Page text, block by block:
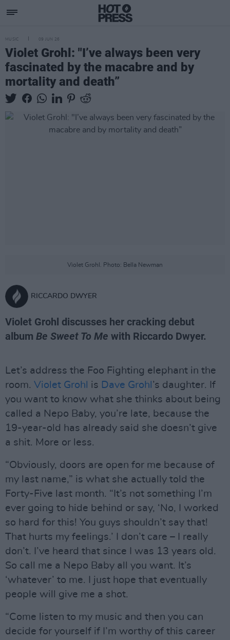
MUSIC 09 JUN 26
Violet Grohl: "I’ve always been very
fascinated by the macabre and by
mortality and death”
Violet Grohl. Photo: Bella Newman
RICCARDO DWYER
Violet Grohl discusses her cracking debut
album Be Sweet To Me with Riccardo Dwyer.
Let’s address the Foo Fighting elephant in the
room. Violet Grohl is Dave Grohl ’s daughter. If
you want to know what she thinks about being
called a Nepo Baby, you’re late, because the
19-year-old has already said she doesn’t give
a shit. More or less.
“Obviously, doors are open for me because of
my last name,” is what she actually told the
Forty-Five last month. “It’s not something I’m
ever going to hide behind or say, ‘No, I worked
so hard for this! You guys shouldn’t say that!
That hurts my feelings.’ I don’t care – I really
don’t. I’ve heard that since I was 13 years old.
So call me a Nepo Baby all you want. It’s
‘whatever’ to me. I just hope that eventually
people will give me a shot.
“Come listen to my music and then you can
decide for yourself if I’m worthy of this career